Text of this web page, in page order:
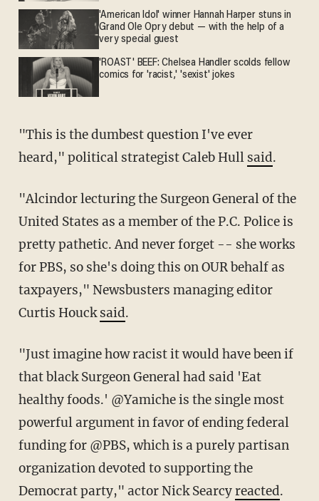
'American Idol' winner Hannah Harper stuns in
Grand Ole Opry debut — with the help of a
very special guest
'ROAST' BEEF: Chelsea Handler scolds fellow
comics for 'racist,' 'sexist' jokes
"This is the dumbest question I've ever
heard," political strategist Caleb Hull said.
"Alcindor lecturing the Surgeon General of the
United States as a member of the P.C. Police is
pretty pathetic. And never forget -- she works
for PBS, so she's doing this on OUR behalf as
taxpayers," Newsbusters managing editor
Curtis Houcksaid.
"Just imagine how racist it would have been if
that black Surgeon General had said 'Eat
healthy foods.' @Yamiche is the single most
powerful argument in favor of ending federal
funding for @PBS, which is a purely partisan
organization devoted to supporting the
Democrat party," actor Nick Searcyreacted.